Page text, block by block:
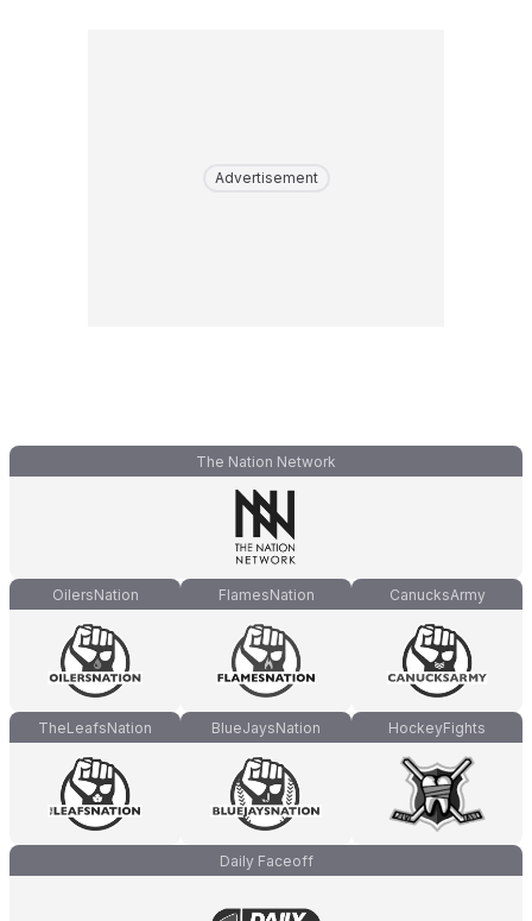
Advertisement
The Nation Network
OilersNation FlamesNation CanucksArmy
TheLeafsNation BlueJaysNation HockeyFights
Daily Faceoff